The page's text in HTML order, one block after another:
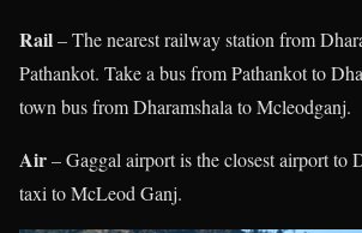
Rail– The nearest railway station from
Pathankot. Take a bus from Pathankot to
town bus from Dharamshala to Mcleodganj.
Air– Gaggal airport is the closest airport to
taxi to McLeod Ganj.